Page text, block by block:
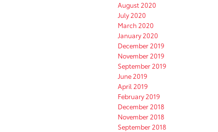
August 2020
July 2020
March 2020
January 2020
December 2019
November 2019
September 2019
June 2019
April 2019
February 2019
December 2018
November 2018
September 2018